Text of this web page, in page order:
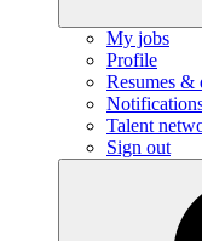
My jobs
Profile
Resumes &
Talent
Sign out